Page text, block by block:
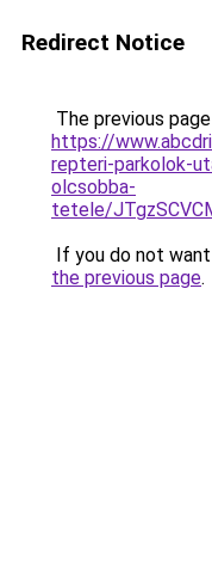
Redirect Notice
The previous
https://
repteri-parkolok-
olcsobba-
tetele/
If you do not
the previous page.